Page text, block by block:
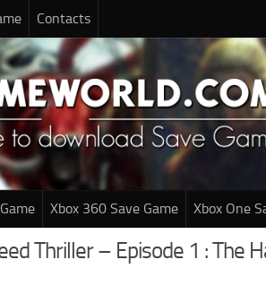
Contacts
Xbox 360 Save Game Xbox One
Thriller – Episode 1 : The